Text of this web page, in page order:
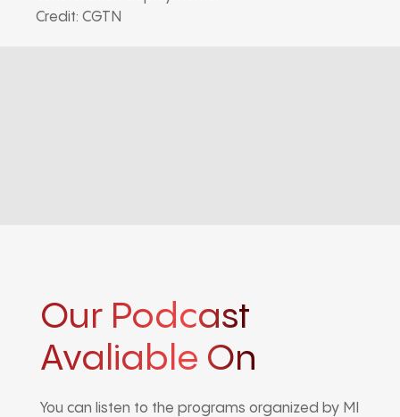
Credit: CGTN
Our Podcast
Avaliable On
You can listen to the programs organized by MI